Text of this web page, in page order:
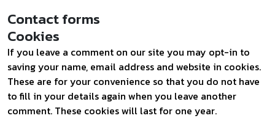
Contact forms
Cookies
If you leave a comment on our site you may opt-in to
saving your name, email address and website in cookies.
These are for your convenience so that you do not have
to fill in your details again when you leave another
comment. These cookies will last for one year.